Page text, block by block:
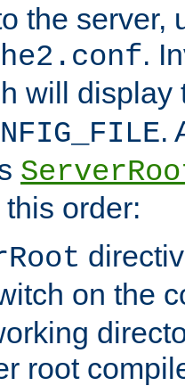
the server,
.
will display
.
order:
on the
root